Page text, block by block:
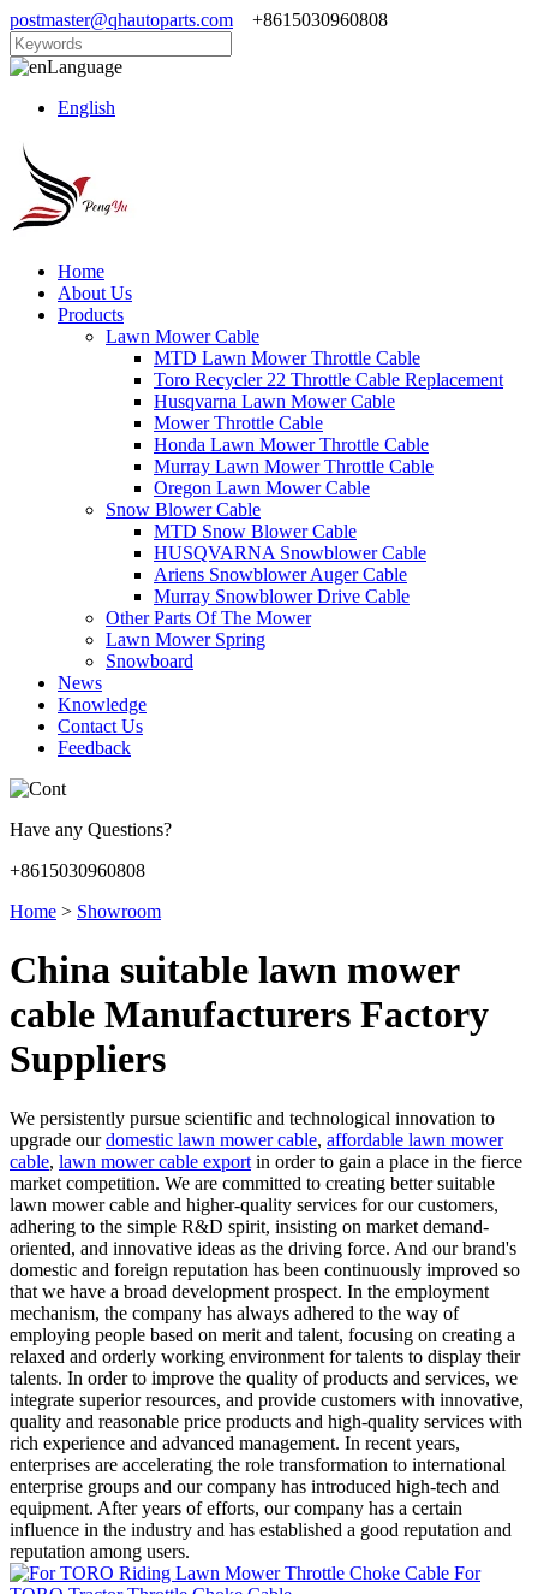
postmaster@qhautoparts.com +8615030960808
Language
English
Home
About Us
Products
Lawn Mower Cable
MTD Lawn Mower Throttle Cable
Toro Recycler 22 Throttle Cable Replacement
Husqvarna Lawn Mower Cable
Mower Throttle Cable
Honda Lawn Mower Throttle Cable
Murray Lawn Mower Throttle Cable
Oregon Lawn Mower Cable
Snow Blower Cable
MTD Snow Blower Cable
HUSQVARNA Snowblower Cable
Ariens Snowblower Auger Cable
Murray Snowblower Drive Cable
Other Parts Of The Mower
Lawn Mower Spring
Snowboard
News
Knowledge
Contact Us
Feedback
Have any Questions?
+8615030960808
Home > Showroom
China suitable lawn mower
cable Manufacturers Factory
Suppliers
We persistently pursue scientific and technological innovation to
upgrade ourdomestic lawn mower cable, affordable lawn mower
cable, lawn mower cable export in order to gain a place in the fierce
market competition. We are committed to creating better suitable
lawn mower cable and higher-quality services for our customers,
adhering to the simple R&D spirit, insisting on market demand-
oriented, and innovative ideas as the driving force. And our brand's
domestic and foreign reputation has been continuously improved so
that we have a broad development prospect. In the employment
mechanism, the company has always adhered to the way of
employing people based on merit and talent, focusing on creating a
relaxed and orderly working environment for talents to display their
talents. In order to improve the quality of products and services, we
integrate superior resources, and provide customers with innovative,
quality and reasonable price products and high-quality services with
rich experience and advanced management. In recent years,
enterprises are accelerating the role transformation to international
enterprise groups and our company has introduced high-tech and
equipment. After years of efforts, our company has a certain
influence in the industry and has established a good reputation and
reputation among users.